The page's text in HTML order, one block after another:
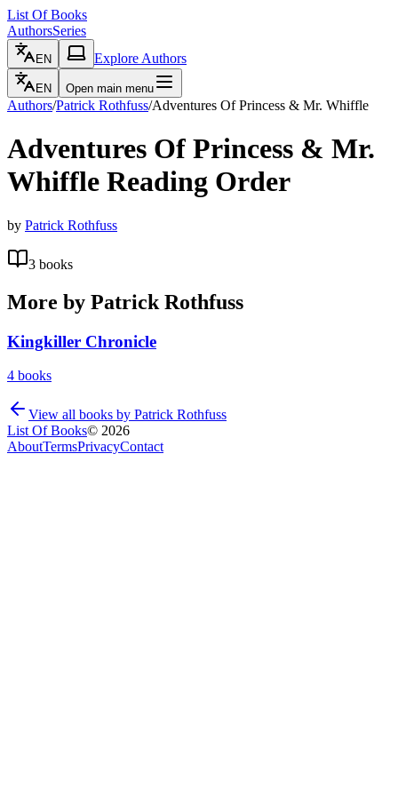
List Of Books
AuthorsSeries
EN Explore Authors
EN Open main menu
Authors/Patrick Rothfuss/Adventures Of Princess & Mr. Whiffle
Adventures Of Princess & Mr.
Whiffle Reading Order
by Patrick Rothfuss
3 books
More by Patrick Rothfuss
Kingkiller Chronicle
4 books
View all books by Patrick Rothfuss
List Of Books© 2026
AboutTermsPrivacyContact